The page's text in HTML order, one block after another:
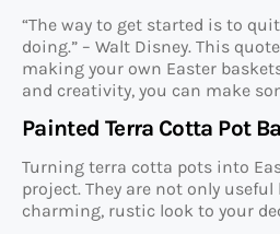
“The way to get started is to
doing.” – Walt Disney. This
making your own Easter
and creativity, you can make
Painted Terra Cotta Pot
Turning terra cotta pots into
project. They are not only useful
charming, rustic look to your